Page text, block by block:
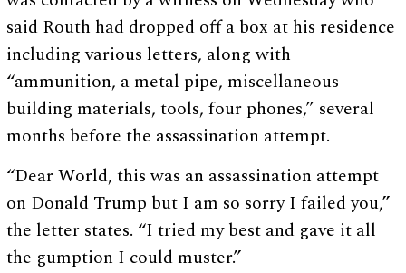
said Routh had dropped off a box at his residence
including various letters, along with
“ammunition, a metal pipe, miscellaneous
building materials, tools, four phones,” several
months before the assassination attempt.
“Dear World, this was an assassination attempt
on Donald Trump but I am so sorry I failed you,”
the letter states. “I tried my best and gave it all
the gumption I could muster.”